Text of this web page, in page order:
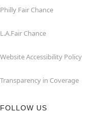
Philly Fair Chance
L.A.Fair Chance
Website Accessibility Policy
Transparency in Coverage
FOLLOW US